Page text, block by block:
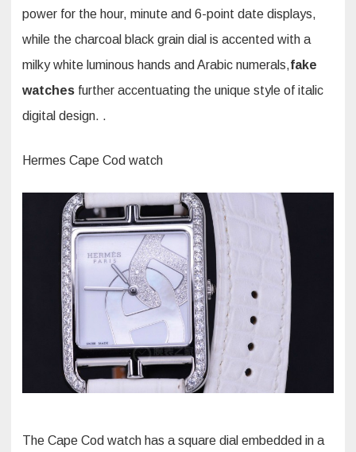
power for the hour, minute and 6-point date displays,
while the charcoal black grain dial is accented with a
milky white luminous hands and Arabic numerals,fake
watches further accentuating the unique style of italic
digital design. .
Hermes Cape Cod watch
The Cape Cod watch has a square dial embedded in a